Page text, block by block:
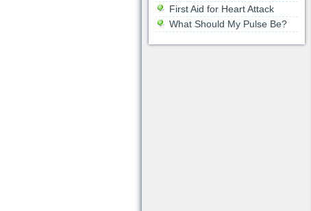
First Aid for Heart Attack
What Should My Pulse Be?